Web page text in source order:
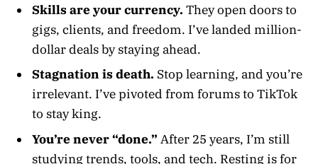
Skills are your currency. They open doors to
gigs, clients, and freedom. I’ve landed million-
dollar deals by staying ahead.
Stagnation is death. Stop learning, and you’re
irrelevant. I’ve pivoted from forums to TikTok
to stay king.
You’re never “done.” After 25 years, I’m still
studying trends, tools, and tech. Resting is for